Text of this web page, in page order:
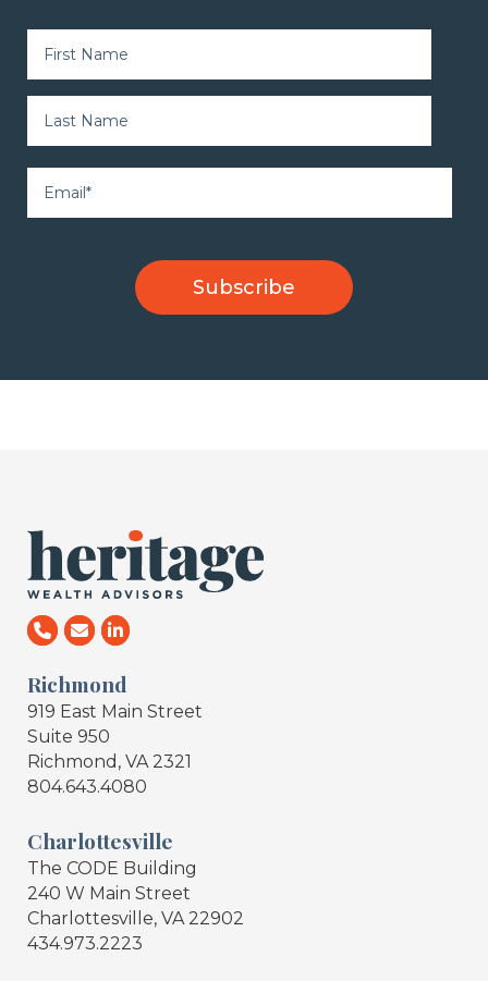
Richmond
919 East Main Street
Suite 950
Richmond, VA 2321
804.643.4080
Charlottesville
The CODE Building
240 W Main Street
Charlottesville, VA 22902
434.973.2223